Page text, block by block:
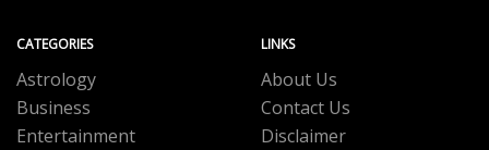
CATEGORIES
Astrology
Business
Entertainment
LINKS
About Us
Contact Us
Disclaimer